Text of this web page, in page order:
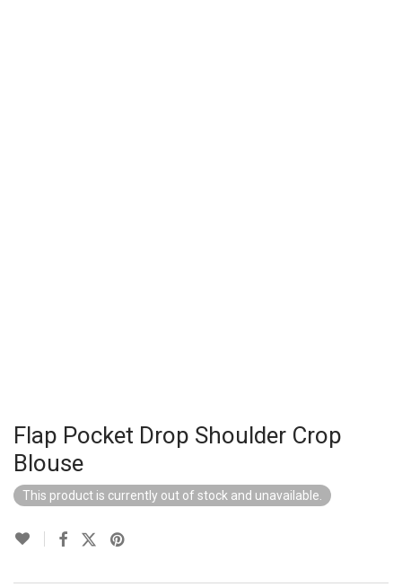
Flap Pocket Drop Shoulder Crop
Blouse
This product is currently out of stock and unavailable.